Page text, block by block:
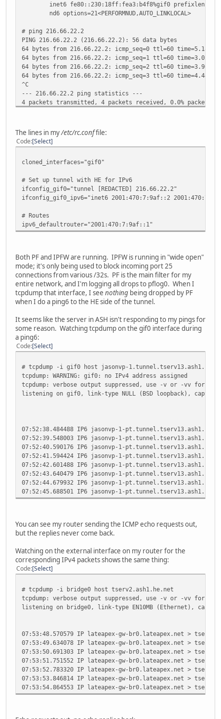
inet6 fe80::230:18ff:fea3:b4f8%gif0 prefixlen 64
nd6 options=21<PERFORMNUD,AUTO_LINKLOCAL>
# ping 216.66.22.2
PING 216.66.22.2 (216.66.22.2): 56 data bytes
64 bytes from 216.66.22.2: icmp_seq=0 ttl=60 time=5.184
64 bytes from 216.66.22.2: icmp_seq=1 ttl=60 time=3.025
64 bytes from 216.66.22.2: icmp_seq=2 ttl=60 time=3.906
64 bytes from 216.66.22.2: icmp_seq=3 ttl=60 time=4.440
^C
--- 216.66.22.2 ping statistics ---
4 packets transmitted, 4 packets received, 0.0% packet
# ping6 2001:470:7:9af::1
PING6(56=40+8+8 bytes) 2001:470:7:9af::2 -->
^C
7 packets transmitted, 0 packets received, 100.0% packet
The lines in my/etc/rc.conffile:
Code Select
cloned_interfaces="gif0"
# Set up tunnel with HE for IPv6
ifconfig_gif0="tunnel [REDACTED] 216.66.22.2"
ifconfig_gif0_ipv6="inet6 2001:470:7:9af::2
# Routes
ipv6_defaultrouter="2001:470:7:9af::1"
Both PF and IPFW are running. IPFW is running in "wide open"
mode; it's only being used to block incoming port 25
connections from various /32s. PF is the main filter for my
entire network, and I'm logging all drops to pflog0. When I
tcpdump that interface, I see nothing being dropped by PF
when I do a ping6 to the HE side of the tunnel.
It seems like the server in ASH isn't responding to my pings for
some reason. Watching tcpdump on the gif0 interface during
a ping6:
Code Select
# tcpdump -i gif0 host jasonvp-
tcpdump: WARNING: gif0: no IPv4 address assigned
tcpdump: verbose output suppressed, use -v or -vv for
listening on gif0, link-type NULL (BSD loopback), capture
07:52:38.484488 IP6 jasonvp-1-
07:52:39.548003 IP6 jasonvp-1-
07:52:40.590176 IP6 jasonvp-1-
07:52:41.594424 IP6 jasonvp-1-
07:52:42.601488 IP6 jasonvp-1-
07:52:43.640479 IP6 jasonvp-1-
07:52:44.679932 IP6 jasonvp-1-
07:52:45.688501 IP6 jasonvp-1-
You can see my router sending the ICMP echo requests out,
but the replies never come back.
Watching on the external interface on my router for the
corresponding IPv4 packets shows the same thing:
Code Select
# tcpdump -i bridge0 host tserv2.ash1.he.net
tcpdump: verbose output suppressed, use -v or -vv for
listening on bridge0, link-type EN10MB (Ethernet),
07:53:48.570579 IP lateapex-gw-br0.lateapex.net >
07:53:49.634078 IP lateapex-gw-br0.lateapex.net >
07:53:50.691303 IP lateapex-gw-br0.lateapex.net >
07:53:51.751552 IP lateapex-gw-br0.lateapex.net >
07:53:52.783320 IP lateapex-gw-br0.lateapex.net >
07:53:53.846814 IP lateapex-gw-br0.lateapex.net >
07:53:54.864553 IP lateapex-gw-br0.lateapex.net >